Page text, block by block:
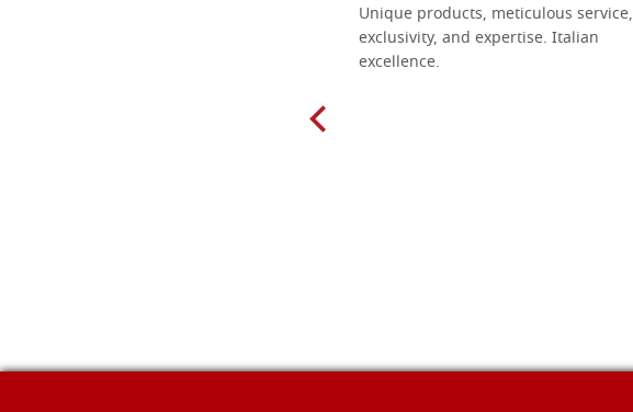
Unique products, meticulous service,
exclusivity, and expertise. Italian
excellence.